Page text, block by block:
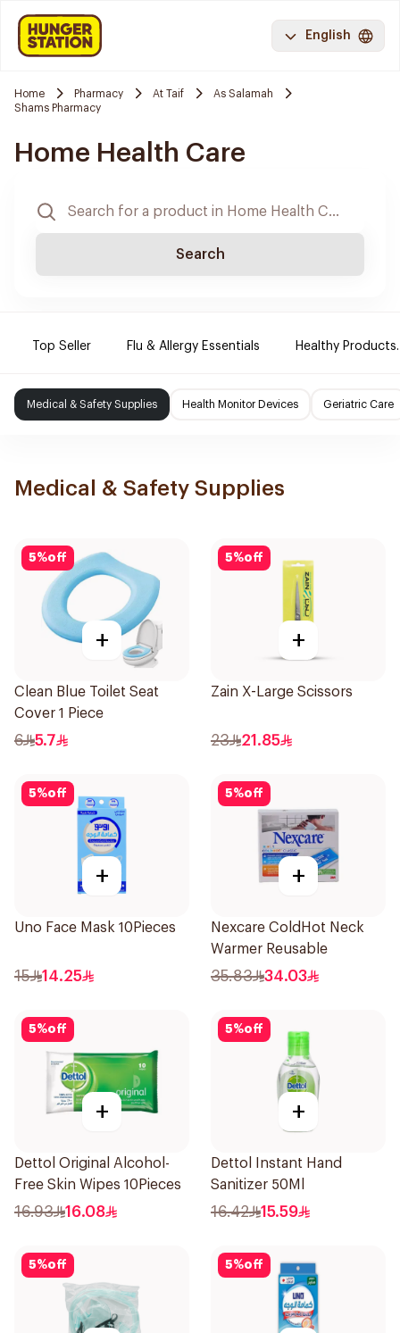
English
Home Pharmacy At Taif
As Salamah
Shams Pharmacy
Home Health Care
Search
Top Seller Flu & Allergy Essentials Healthy Products.
Medical & Safety Supplies Health Monitor Devices Geriatric Care
Medical & Safety Supplies
5%off
+
Clean Blue Toilet Seat
Cover 1 Piece
6 5.7
5%off
+
Zain X-Large Scissors
23 21.85
5%off
+
Uno Face Mask 10Pieces
15 14.25
5%off
+
Nexcare ColdHot Neck
Warmer Reusable
35.83 34.03
5%off
+
Dettol Original Alcohol-
Free Skin Wipes 10Pieces
16.93 16.08
5%off
+
Dettol Instant Hand
Sanitizer 50Ml
16.42 15.59
5%off 5%off